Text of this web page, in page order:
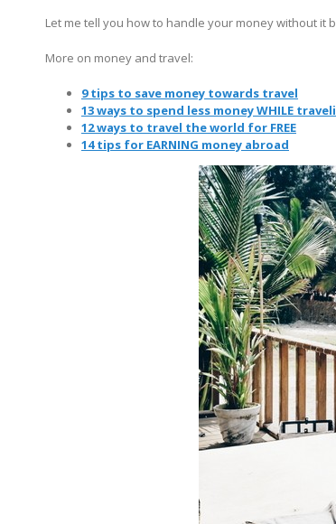
Let me tell you how to handle your money without it
More on money and travel:
9 tips to save money towards travel
13 ways to spend less money WHILE
12 ways to travel the world for FREE
14 tips for EARNING money abroad